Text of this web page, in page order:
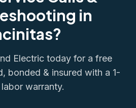
in
Electric today for a free
bonded & insured with a 1-
warranty.